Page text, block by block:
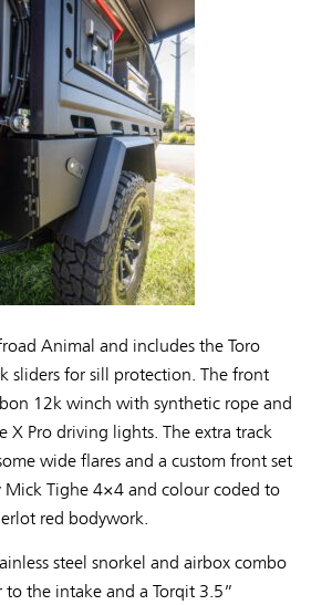
Animal and includes the Toro
sliders for sill protection. The front
12k winch with synthetic rope and
X Pro driving lights. The extra track
wide flares and a custom front set
Mick Tighe 4×4 and colour coded to
red bodywork.
steel snorkel and airbox combo
to the intake and a Torqit 3.5”